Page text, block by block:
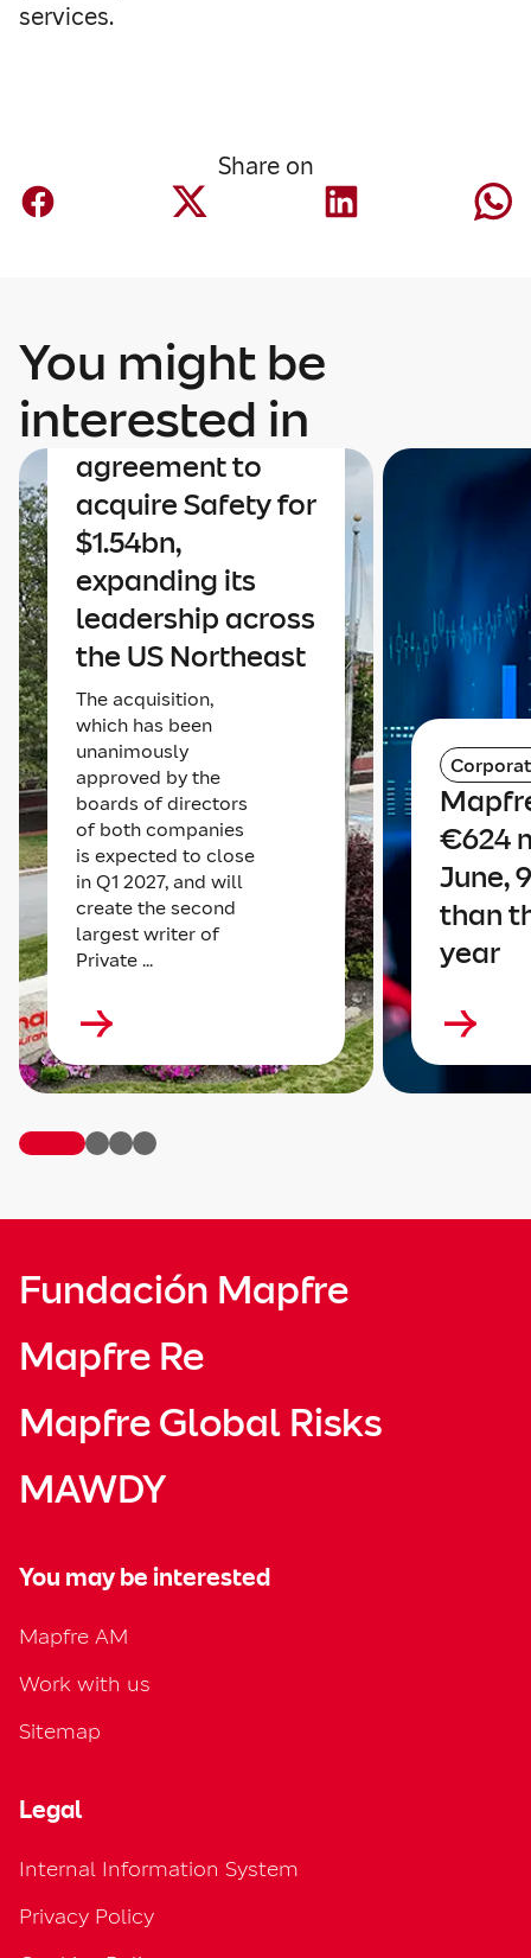
services.
Share on
You might be
interested in
Corporate
Mapfre
announces an
agreement to
acquire Safety for
$1.54bn,
expanding its
leadership across
the US Northeast
The acquisition,
which has been
unanimously
approved by the
boards of directors
of both companies
is expected to close
in Q1 2027, and will
create the second
largest writer of
Private ...
€624
June,
than
year
Fundación Mapfre
Mapfre Re
Mapfre Global Risks
MAWDY
You may be interested
Mapfre AM
Work with us
Sitemap
Legal
Internal Information System
Privacy Policy